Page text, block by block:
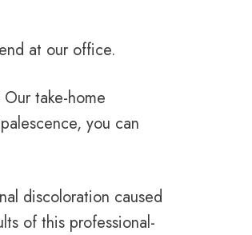
at our office.
take-home
you can
discoloration caused
of this professional-